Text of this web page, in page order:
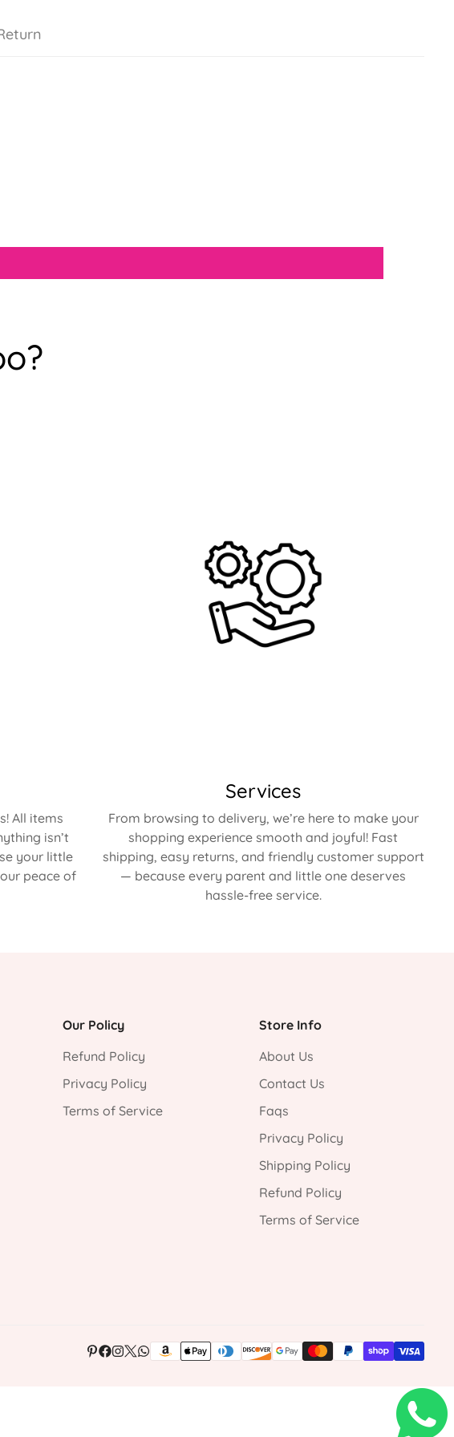
All items
isn’t
your little
peace of
Services
From browsing to delivery, we’re here to make your
shopping experience smooth and joyful! Fast
shipping, easy returns, and friendly customer support
— because every parent and little one deserves
hassle-free service.
Our Policy
Refund Policy
Privacy Policy
Terms of Service
Store Info
About Us
Contact Us
Faqs
Privacy Policy
Shipping Policy
Refund Policy
Terms of Service